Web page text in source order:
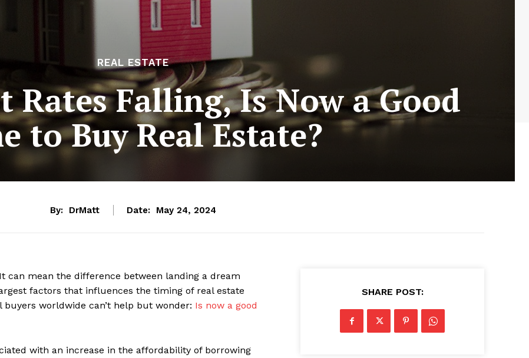
REAL ESTATE
Falling, Is Now a Good
to Buy Real Estate?
By: DrMatt Date: May 24, 2024
can mean the difference between landing a dream
factors that influences the timing of real estate
worldwide can’t help but wonder: Is now a good
with an increase in the affordability of borrowing
SHARE POST: